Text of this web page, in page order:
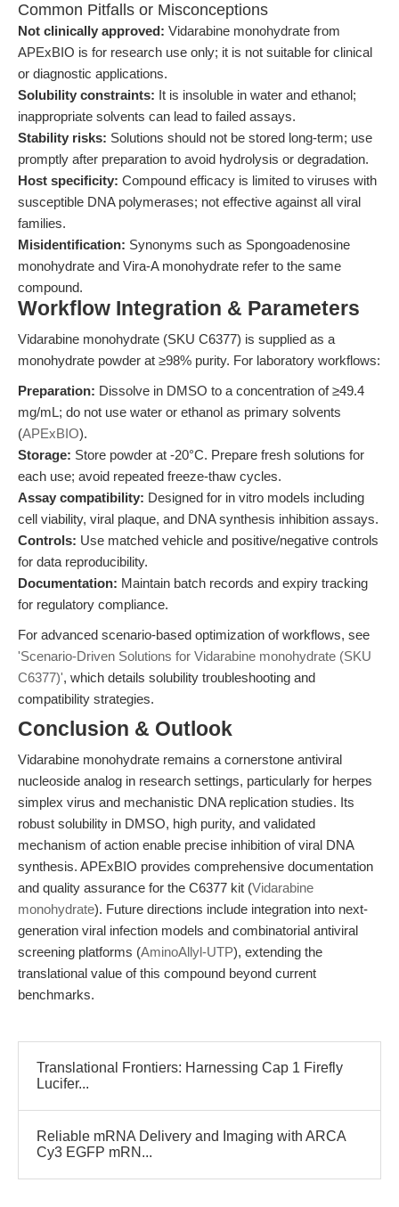
Common Pitfalls or Misconceptions
Not clinically approved: Vidarabine monohydrate from
APExBIO is for research use only; it is not suitable for clinical
or diagnostic applications.
Solubility constraints: It is insoluble in water and ethanol;
inappropriate solvents can lead to failed assays.
Stability risks: Solutions should not be stored long-term; use
promptly after preparation to avoid hydrolysis or degradation.
Host specificity: Compound efficacy is limited to viruses with
susceptible DNA polymerases; not effective against all viral
families.
Misidentification: Synonyms such as Spongoadenosine
monohydrate and Vira-A monohydrate refer to the same
compound.
Workflow Integration & Parameters
Vidarabine monohydrate (SKU C6377) is supplied as a
monohydrate powder at ≥98% purity. For laboratory workflows:
Preparation: Dissolve in DMSO to a concentration of ≥49.4
mg/mL; do not use water or ethanol as primary solvents
(APExBIO).
Storage: Store powder at -20°C. Prepare fresh solutions for
each use; avoid repeated freeze-thaw cycles.
Assay compatibility: Designed for in vitro models including
cell viability, viral plaque, and DNA synthesis inhibition assays.
Controls: Use matched vehicle and positive/negative controls
for data reproducibility.
Documentation: Maintain batch records and expiry tracking
for regulatory compliance.
For advanced scenario-based optimization of workflows, see
'Scenario-Driven Solutions for Vidarabine monohydrate (SKU
C6377)', which details solubility troubleshooting and
compatibility strategies.
Conclusion & Outlook
Vidarabine monohydrate remains a cornerstone antiviral
nucleoside analog in research settings, particularly for herpes
simplex virus and mechanistic DNA replication studies. Its
robust solubility in DMSO, high purity, and validated
mechanism of action enable precise inhibition of viral DNA
synthesis. APExBIO provides comprehensive documentation
and quality assurance for the C6377 kit (Vidarabine
monohydrate). Future directions include integration into next-
generation viral infection models and combinatorial antiviral
screening platforms (AminoAllyl-UTP), extending the
translational value of this compound beyond current
benchmarks.
Translational Frontiers: Harnessing Cap 1 Firefly
Lucifer...
Reliable mRNA Delivery and Imaging with ARCA
Cy3 EGFP mRN...